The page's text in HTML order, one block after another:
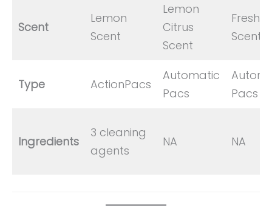
Scent
Lemon
Scent
Lemon
Citrus
Scent
Fresh
Scent
Type ActionPacs
Automatic
Pacs
Pacs
Ingredients
3 cleaning
agents
NA NA